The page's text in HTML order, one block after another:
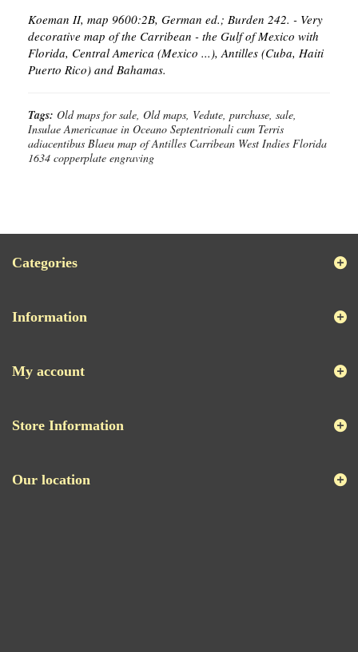
Koeman II, map 9600:2B, German ed.; Burden 242. - Very
decorative map of the Carribean - the Gulf of Mexico with
Florida, Central America (Mexico ...), Antilles (Cuba, Haiti
Puerto Rico) and Bahamas.
Tags: Old maps for sale, Old maps, Vedute, purchase, sale,
Insulae Americanae in Oceano Septentrionali cum Terris
adiacentibus Blaeu map of Antilles Carribean West Indies Florida
1634 copperplate engraving
Categories
Information
My account
Store Information
Our location